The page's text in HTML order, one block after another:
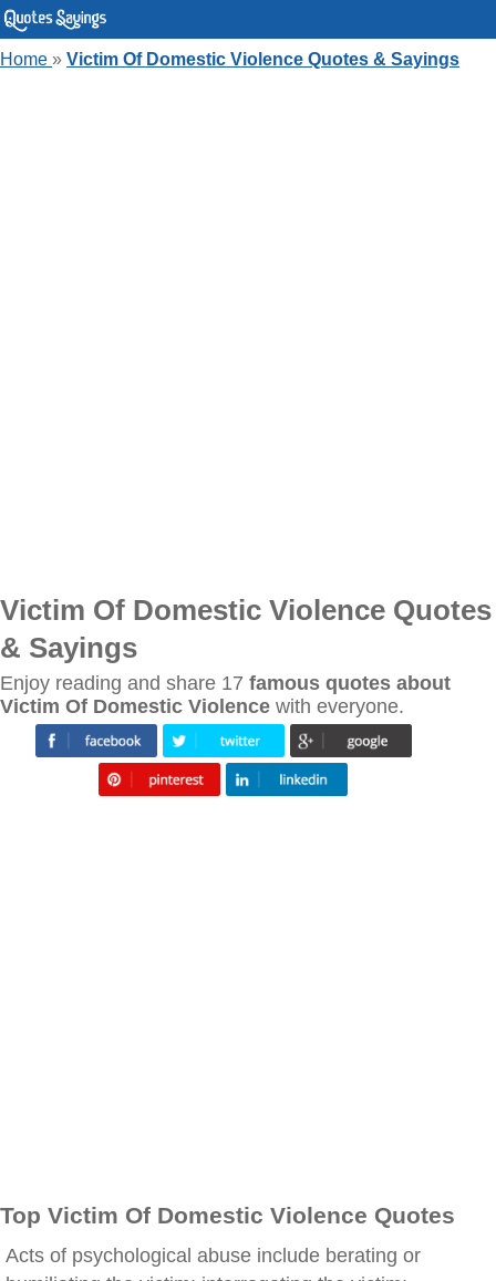
Home » Victim Of Domestic Violence Quotes & Sayings
Victim Of Domestic Violence Quotes
& Sayings
Enjoy reading and share 17 famous quotes about
Victim Of Domestic Violence with everyone.
Top Victim Of Domestic Violence Quotes
Acts of psychological abuse include berating or